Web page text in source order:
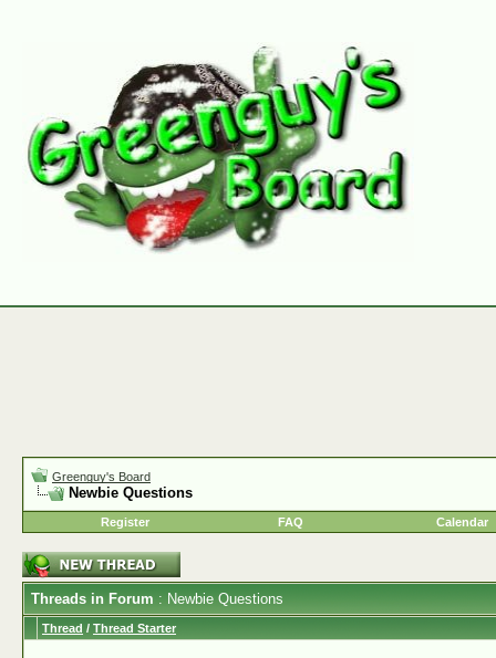
Greenguy's Board
Newbie Questions
Register FAQ Calendar
Threads in Forum : Newbie Questions
Thread / Thread Starter